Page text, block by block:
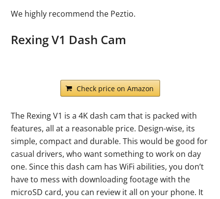
We highly recommend the Peztio.
Rexing V1 Dash Cam
Check price on Amazon
The Rexing V1 is a 4K dash cam that is packed with
features, all at a reasonable price. Design-wise, its
simple, compact and durable. This would be good for
casual drivers, who want something to work on day
one. Since this dash cam has WiFi abilities, you don’t
have to mess with downloading footage with the
microSD card, you can review it all on your phone. It